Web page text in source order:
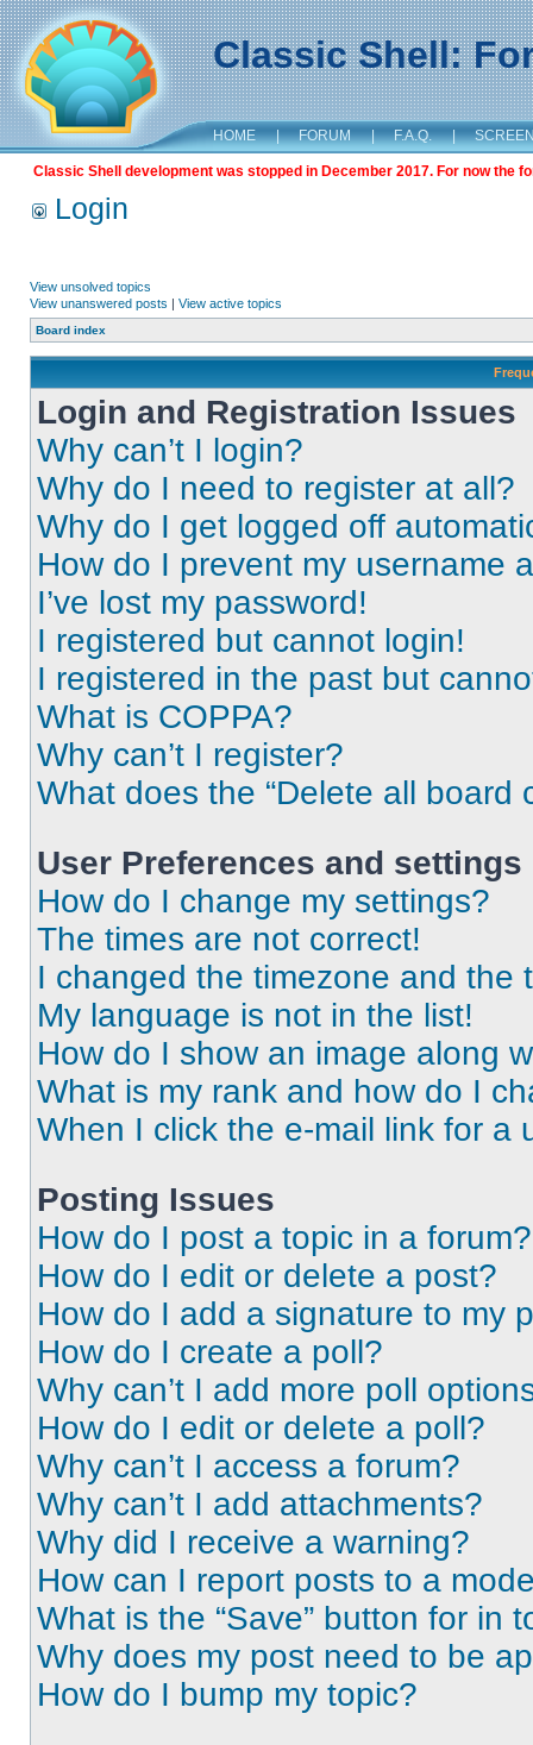
Classic Shell:
HOME | FORUM | F.A.Q. |
Classic Shell development was stopped in December 2017. For now the
Login
View unsolved topics
View unanswered posts | View active topics
Board index
Login and Registration Issues
Why can’t I login?
Why do I need to register at all?
Why do I get logged off
How do I prevent my username
I’ve lost my password!
I registered but cannot login!
I registered in the past but
What is COPPA?
Why can’t I register?
What does the “Delete all board
User Preferences and settings
How do I change my settings?
The times are not correct!
I changed the timezone and the
My language is not in the list!
How do I show an image along
What is my rank and how do I
When I click the e-mail link for a
Posting Issues
How do I post a topic in a forum?
How do I edit or delete a post?
How do I add a signature to my
How do I create a poll?
Why can’t I add more poll
How do I edit or delete a poll?
Why can’t I access a forum?
Why can’t I add attachments?
Why did I receive a warning?
How can I report posts to a
What is the “Save” button for in
Why does my post need to be
How do I bump my topic?